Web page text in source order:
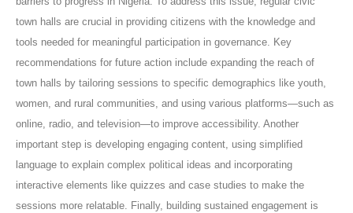
town halls are crucial in providing citizens with the knowledge and
tools needed for meaningful participation in governance. Key
recommendations for future action include expanding the reach of
town halls by tailoring sessions to specific demographics like youth,
women, and rural communities, and using various platforms—such as
online, radio, and television—to improve accessibility. Another
important step is developing engaging content, using simplified
language to explain complex political ideas and incorporating
interactive elements like quizzes and case studies to make the
sessions more relatable. Finally, building sustained engagement is